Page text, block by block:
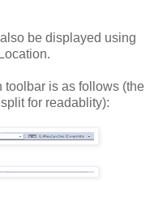
be displayed using
is as follows (the
for readablity):